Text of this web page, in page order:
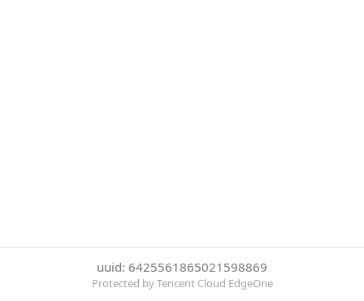
uuid: 6425561865021598869
Protected by Tencent Cloud EdgeOne